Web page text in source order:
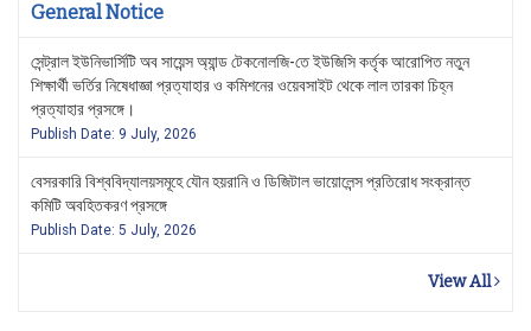
General Notice
সেন্ট্রাল ইউনিভার্সিটি অব সায়েন্স অ্যান্ড টেকনোলজি-তে ইউজিসি কর্তৃক আরোপিত নতুন
শিক্ষার্থী ভর্তির নিষেধাজ্ঞা প্রত্যাহার ও কমিশনের ওয়েবসাইট থেকে লাল তারকা চিহ্ন
প্রত্যাহার প্রসঙ্গে।
Publish Date: 9 July, 2026
বেসরকারি বিশ্ববিদ্যালয়সমূহে যৌন হয়রানি ও ডিজিটাল ভায়োলেন্স প্রতিরোধ সংক্রান্ত
কমিটি অবহিতকরণ প্রসঙ্গে
Publish Date: 5 July, 2026
View All